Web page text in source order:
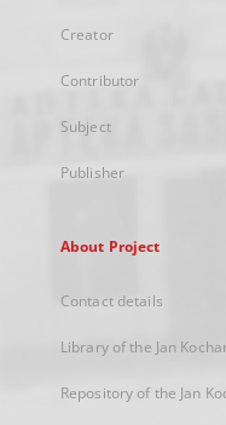
Creator
Contributor
Subject
Publisher
About Project
Contact details
Library of the Jan
Repository of the Jan